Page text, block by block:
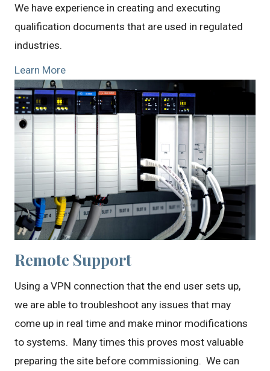
We have experience in creating and executing
qualification documents that are used in regulated
industries.
Learn More
Remote Support
Using a VPN connection that the end user sets up,
we are able to troubleshoot any issues that may
come up in real time and make minor modifications
to systems. Many times this proves most valuable
preparing the site before commissioning. We can